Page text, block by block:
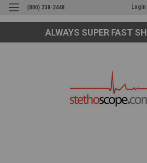
ALWAYS SUPER FAST
(800) 238-2448 Login